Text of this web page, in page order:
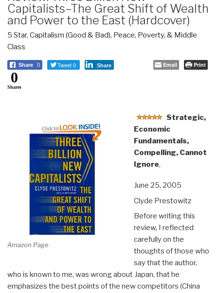
Capitalists–The Great Shift of Wealth
and Power to the East (Hardcover)
5 Star, Capitalism (Good & Bad), Peace, Poverty, & Middle
Class
Share 0 Tweet 0 Share Email Print
0
Shares
Amazon Page
Strategic,
Economic
Fundamentals,
Compelling, Cannot
Ignore,
June 25, 2005
Clyde Prestowitz
Before writing this
review, I reflected
carefully on the
thoughts of those who
say that the author,
who is known to me, was wrong about Japan, that he
emphasizes the best points of the new competitors (China